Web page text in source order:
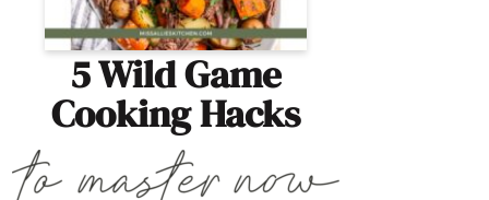
5 Wild Game
Cooking Hacks